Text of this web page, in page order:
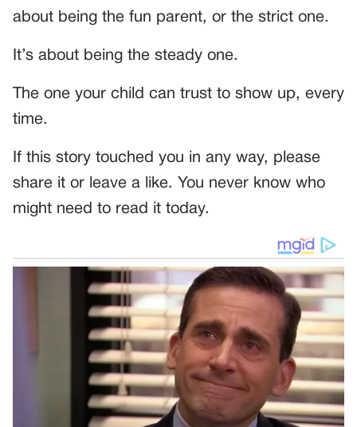
about being the fun parent, or the strict one.
It’s about being the steady one.
The one your child can trust to show up, every
time.
If this story touched you in any way, please
share it or leave a like. You never know who
might need to read it today.